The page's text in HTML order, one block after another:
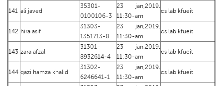
141 ali javed
35301-
0100106-3
23 jan,2019.
11:30-am
cs lab kfueit
142 hira asif
31303-
1351713-8
23 jan,2019.
11:30-am
cs lab kfueit
143 zara afzal
31301-
8932614-4
23 jan,2019.
11:30-am
cs lab kfueit
144 qazi hamza khalid
31302-
6246641-1
23 jan,2019.
11:30-am
cs lab kfueit